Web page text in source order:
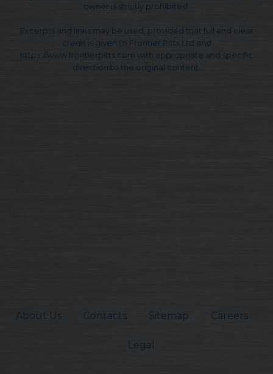
owner is strictly prohibited.
Excerpts and links may be used, provided that full and clear
credit is given to Frontier Pitts Ltd and
https://www.frontierpitts.com with appropriate and specific
direction to the original content.
About Us Contacts Sitemap Careers
Legal